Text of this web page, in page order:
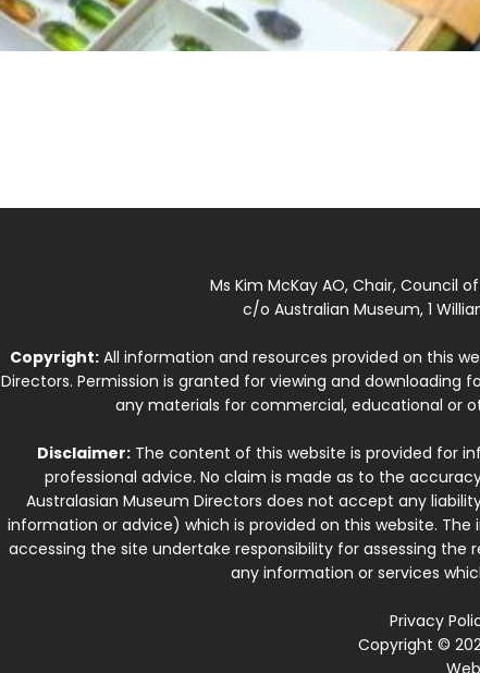
Ms Kim McKay AO, Chair, Council
c/o Australian Museum, 1
Copyright: All information and resources provided on this
Directors. Permission is granted for viewing and
any materials for commercial, educational or
Disclaimer:The content of this website is provided for
professional advice. No claim is made as to the
Australasian Museum Directors does not accept any
information or advice) which is provided on this website.
accessing the site undertake responsibility for assessing
any information or services
Privacy
Copyright ©